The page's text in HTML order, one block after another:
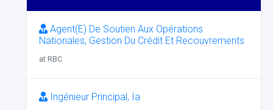
Agent(E) De Soutien Aux Opérations
Nationales, Gestion Du Crédit Et Recouvrements
at RBC
Ingénieur Principal, Ia